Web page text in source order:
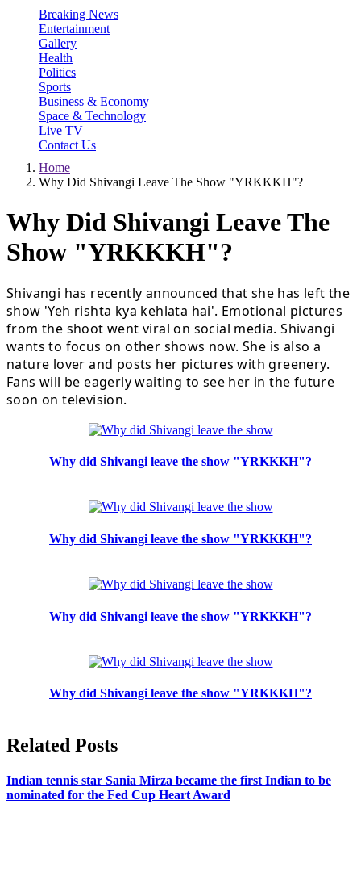
Breaking News
Entertainment
Gallery
Health
Politics
Sports
Business & Economy
Space & Technology
Live TV
Contact Us
Home
Why Did Shivangi Leave The Show "YRKKKH"?
Why Did Shivangi Leave The
Show "YRKKKH"?
Shivangi has recently announced that she has left the
show 'Yeh rishta kya kehlata hai'. Emotional pictures
from the shoot went viral on social media. Shivangi
wants to focus on other shows now. She is also a
nature lover and posts her pictures with greenery.
Fans will be eagerly waiting to see her in the future
soon on television.
Why did Shivangi leave the show "YRKKKH"?
Why did Shivangi leave the show "YRKKKH"?
Why did Shivangi leave the show "YRKKKH"?
Why did Shivangi leave the show "YRKKKH"?
Related Posts
Indian tennis star Sania Mirza became the first Indian to be
nominated for the Fed Cup Heart Award